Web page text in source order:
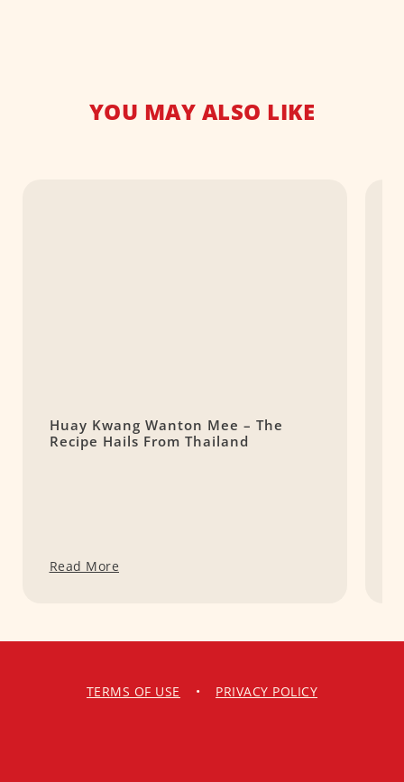
YOU MAY ALSO LIKE
Huay Kwang Wanton Mee – The
Recipe Hails From Thailand
Read More
TERMS OF USE • PRIVACY POLICY